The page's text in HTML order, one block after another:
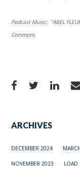
Podcast Music: “ABEL
Commons
ARCHIVES
DECEMBER 2024
NOVEMBER 2023 LOAD